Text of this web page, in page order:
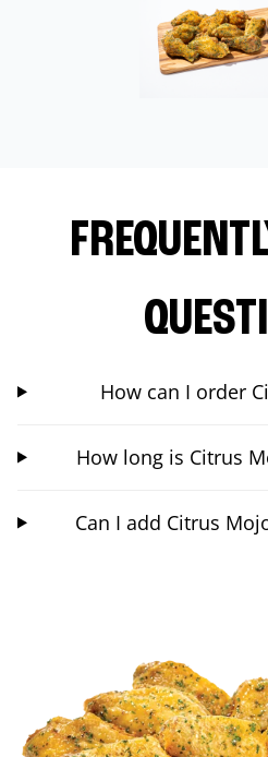
How can I order
How long is Citrus
Can I add Citrus